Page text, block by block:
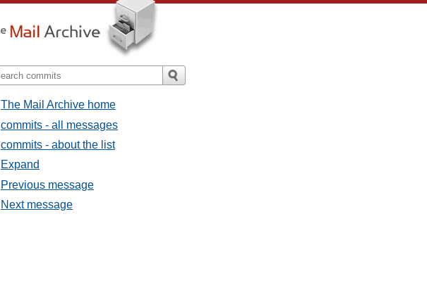
The Mail Archive home
commits - all messages
commits - about the list
Expand
Previous message
Next message